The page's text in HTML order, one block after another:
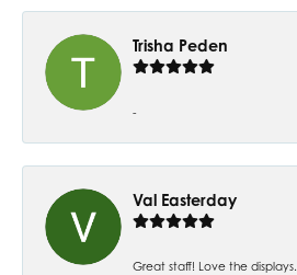
Trisha Peden
-
Val Easterday
Great staff! Love the displays.